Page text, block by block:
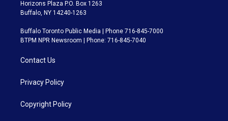
Horizons Plaza P.O. Box 1263
Buffalo, NY 14240-1263
Buffalo Toronto Public Media | Phone 716-845-7000
BTPM NPR Newsroom | Phone: 716-845-7040
Contact Us
Privacy Policy
Copyright Policy